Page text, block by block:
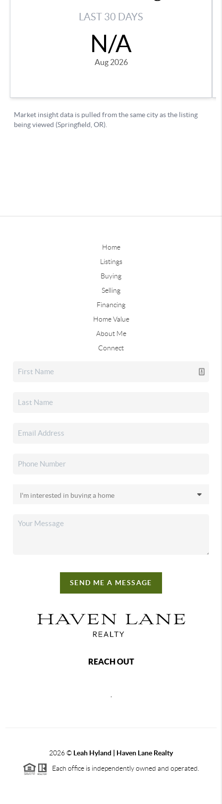
Home
Listings
Buying
Selling
Financing
Home Value
About Me
Connect
SEND ME A MESSAGE
REACH OUT
,
2026© Leah Hyland | Haven Lane Realty
Each office is independently owned and operated.